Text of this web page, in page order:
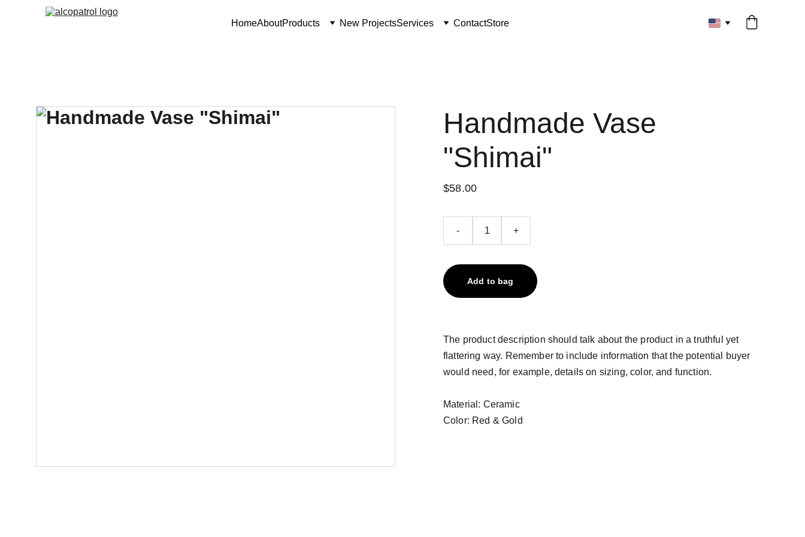
HomeAboutProducts New ProjectsServices ContactStore
Handmade Vase
"Shimai"
$58.00
- +
Add to bag
The product description should talk about the product in a truthful yet
flattering way. Remember to include information that the potential buyer
would need, for example, details on sizing, color, and function.
Material: Ceramic
Color: Red & Gold